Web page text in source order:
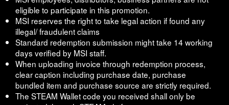
eligible to participate in this promotion.
MSI reserves the right to take legal action if found any
illegal/ fraudulent claims
Standard redemption submission might take 14 working
days verified by MSI staff.
When uploading invoice through redemption process,
clear caption including purchase date, purchase
bundled item and purchase source are strictly required.
The STEAM Wallet code you received shall only be